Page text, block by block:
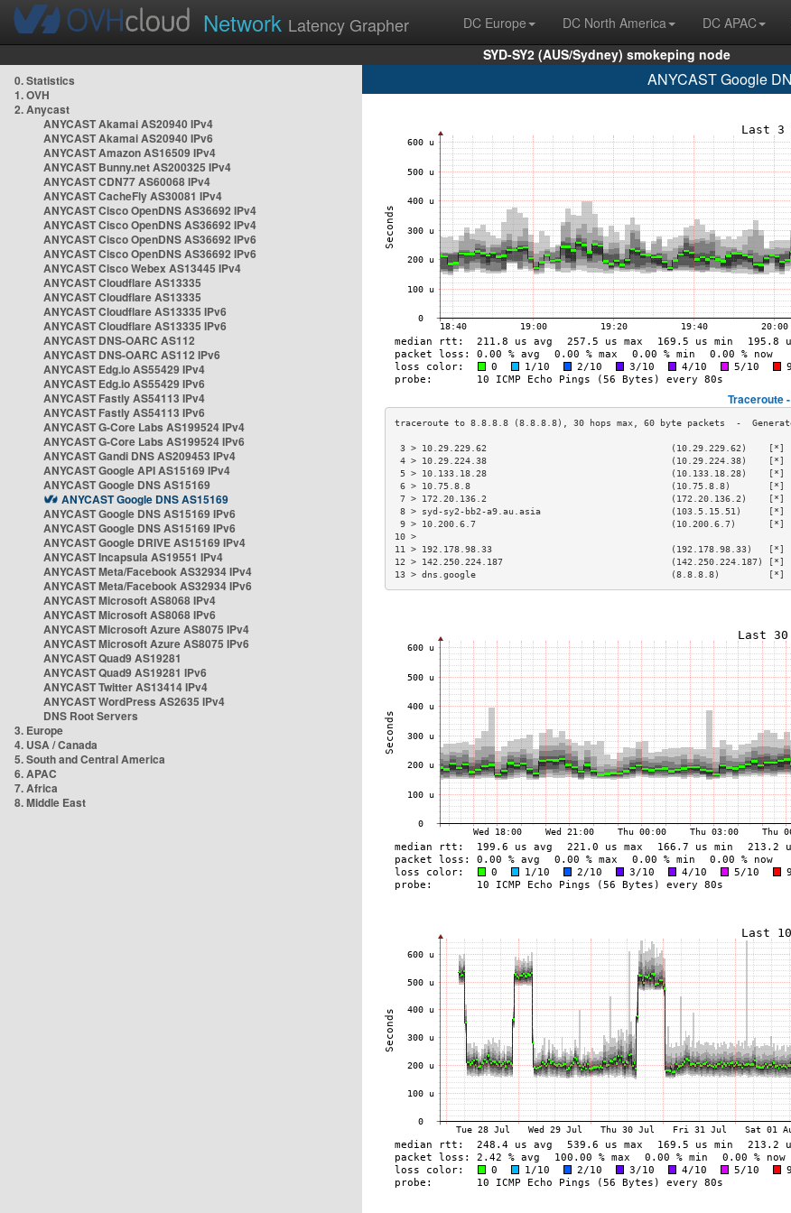
Network Latency Grapher DC Europe DC North America DC APAC
SYD-SY2 (AUS/Sydney) smokeping node
0. Statistics
1. OVH
2. Anycast
ANYCAST Akamai AS20940 IPv4
ANYCAST Akamai AS20940 IPv6
ANYCAST Amazon AS16509 IPv4
ANYCAST Bunny.net AS200325 IPv4
ANYCAST CDN77 AS60068 IPv4
ANYCAST CacheFly AS30081 IPv4
ANYCAST Cisco OpenDNS AS36692 IPv4
ANYCAST Cisco OpenDNS AS36692 IPv4
ANYCAST Cisco OpenDNS AS36692 IPv6
ANYCAST Cisco OpenDNS AS36692 IPv6
ANYCAST Cisco Webex AS13445 IPv4
ANYCAST Cloudflare AS13335
ANYCAST Cloudflare AS13335
ANYCAST Cloudflare AS13335 IPv6
ANYCAST Cloudflare AS13335 IPv6
ANYCAST DNS-OARC AS112
ANYCAST DNS-OARC AS112 IPv6
ANYCAST Edg.io AS55429 IPv4
ANYCAST Edg.io AS55429 IPv6
ANYCAST Fastly AS54113 IPv4
ANYCAST Fastly AS54113 IPv6
ANYCAST G-Core Labs AS199524 IPv4
ANYCAST G-Core Labs AS199524 IPv6
ANYCAST Gandi DNS AS209453 IPv4
ANYCAST Google API AS15169 IPv4
ANYCAST Google DNS AS15169
ANYCAST Google DNS AS15169
ANYCAST Google DNS AS15169 IPv6
ANYCAST Google DNS AS15169 IPv6
ANYCAST Google DRIVE AS15169 IPv4
ANYCAST Incapsula AS19551 IPv4
ANYCAST Meta/Facebook AS32934 IPv4
ANYCAST Meta/Facebook AS32934 IPv6
ANYCAST Microsoft AS8068 IPv4
ANYCAST Microsoft AS8068 IPv6
ANYCAST Microsoft Azure AS8075 IPv4
ANYCAST Microsoft Azure AS8075 IPv6
ANYCAST Quad9 AS19281
ANYCAST Quad9 AS19281 IPv6
ANYCAST Twitter AS13414 IPv4
ANYCAST WordPress AS2635 IPv4
DNS Root Servers
3. Europe
4. USA / Canada
5. South and Central America
6. APAC
7. Africa
8. Middle East
ANYCAST Google
Traceroute -
3 > 10.29.229.62                                  (10.29.229.62)    [*]
4 > 10.29.224.38                                  (10.29.224.38)    [*]
5 > 10.133.18.28                                  (10.133.18.28)    [*]
6 > 10.75.8.8                                     (10.75.8.8)       [*]
7 > 172.20.136.2                                  (172.20.136.2)    [*]
8 > syd-sy2-bb2-a9.au.asia                        (103.5.15.51)     [*]
9 > 10.200.6.7                                    (10.200.6.7)      [*]
10
11 > 192.178.98.33                                 (192.178.98.33)   [*]
12 > 142.250.224.187                               (142.250.224.187) [*]
13 > dns.google                                    (8.8.8.8)         [*]